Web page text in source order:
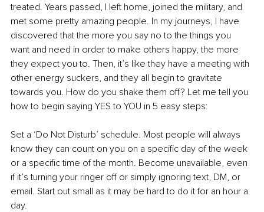
treated. Years passed, I left home, joined the military, and
met some pretty amazing people. In my journeys, I have
discovered that the more you say no to the things you
want and need in order to make others happy, the more
they expect you to. Then, it’s like they have a meeting with
other energy suckers, and they all begin to gravitate
towards you. How do you shake them off? Let me tell you
how to begin saying YES to YOU in 5 easy steps:
Set a ‘Do Not Disturb’ schedule. Most people will always
know they can count on you on a specific day of the week
or a specific time of the month. Become unavailable, even
if it’s turning your ringer off or simply ignoring text, DM, or
email. Start out small as it may be hard to do it for an hour a
day.